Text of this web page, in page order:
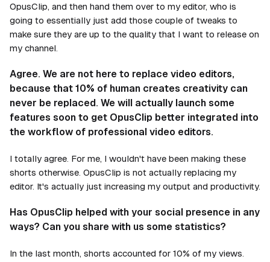
OpusClip, and then hand them over to my editor, who is
going to essentially just add those couple of tweaks to
make sure they are up to the quality that I want to release on
my channel.
Agree. We are not here to replace video editors,
because that 10% of human creates creativity can
never be replaced. We will actually launch some
features soon to get OpusClip better integrated into
the workflow of professional video editors.
I totally agree. For me, I wouldn't have been making these
shorts otherwise. OpusClip is not actually replacing my
editor. It's actually just increasing my output and productivity.
Has OpusClip helped with your social presence in any
ways? Can you share with us some statistics?
In the last month, shorts accounted for 10% of my views.